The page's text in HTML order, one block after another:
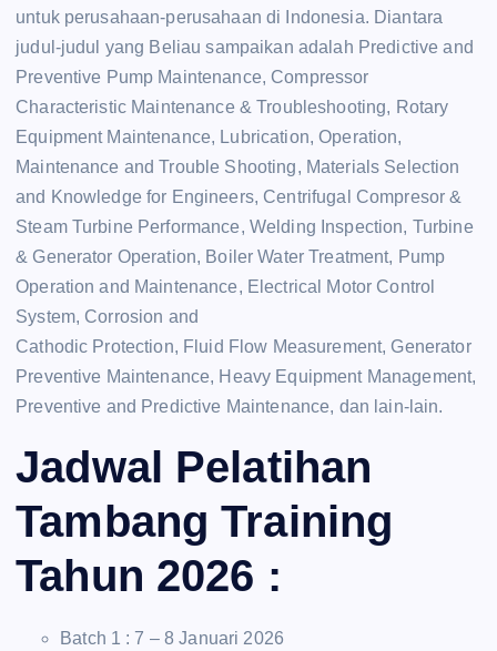
untuk perusahaan-perusahaan di Indonesia. Diantara
judul-judul yang Beliau sampaikan adalah Predictive and
Preventive Pump Maintenance, Compressor
Characteristic Maintenance & Troubleshooting, Rotary
Equipment Maintenance, Lubrication, Operation,
Maintenance and Trouble Shooting, Materials Selection
and Knowledge for Engineers, Centrifugal Compresor &
Steam Turbine Performance, Welding Inspection, Turbine
& Generator Operation, Boiler Water Treatment, Pump
Operation and Maintenance, Electrical Motor Control
System, Corrosion and
Cathodic Protection, Fluid Flow Measurement, Generator
Preventive Maintenance, Heavy Equipment Management,
Preventive and Predictive Maintenance, dan lain-lain.
Jadwal Pelatihan
Tambang Training
Tahun 2026 :
Batch 1 : 7 – 8 Januari 2026